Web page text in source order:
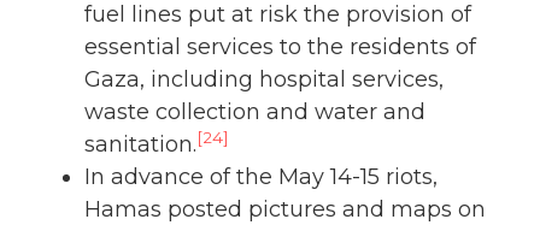
fuel lines put at risk the provision of
essential services to the residents of
Gaza, including hospital services,
waste collection and water and
sanitation.[24]
In advance of the May 14-15 riots,
Hamas posted pictures and maps on